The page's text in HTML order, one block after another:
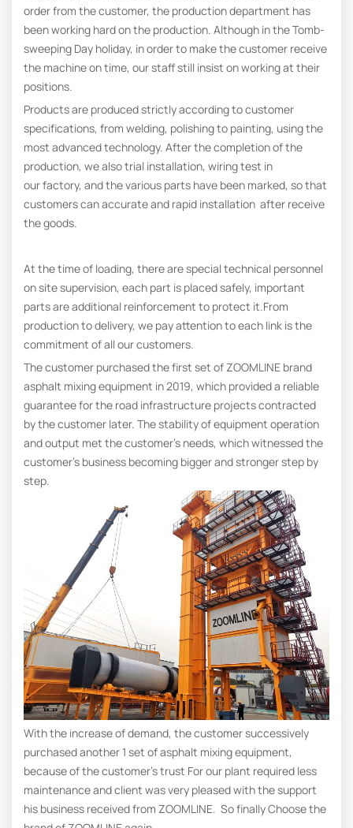
order from the customer, the production department has
been working hard on the production. Although in the Tomb-
sweeping Day holiday, in order to make the customer receive
the machine on time, our staff still insist on working at their
positions.
Products are produced strictly according to customer
specifications, from welding, polishing to painting, using the
most advanced technology. After the completion of the
production, we also trial installation, wiring test in
our factory, and the various parts have been marked, so that
customers can accurate and rapid installation after receive
the goods.
At the time of loading, there are special technical personnel
on site supervision, each part is placed safely, important
parts are additional reinforcement to protect it.From
production to delivery, we pay attention to each link is the
commitment of all our customers.
The customer purchased the first set of ZOOMLINE brand
asphalt mixing equipment in 2019, which provided a reliable
guarantee for the road infrastructure projects contracted
by the customer later. The stability of equipment operation
and output met the customer’s needs, which witnessed the
customer’s business becoming bigger and stronger step by
step.
With the increase of demand, the customer successively
purchased another 1 set of asphalt mixing equipment,
because of the customer’s trust For our plant required less
maintenance and client was very pleased with the support
his business received from ZOOMLINE. So finally Choose the